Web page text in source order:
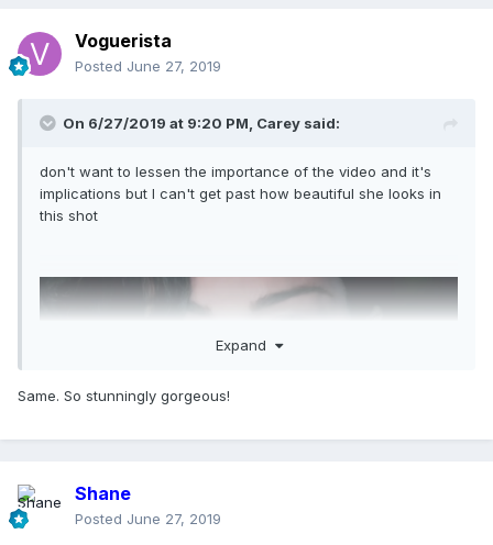
Voguerista
Posted June 27, 2019
On 6/27/2019 at 9:20 PM, Carey said:
don't want to lessen the importance of the video and it's
implications but I can't get past how beautiful she looks in
this shot
Expand
Same. So stunningly gorgeous!
Shane
Posted June 27, 2019